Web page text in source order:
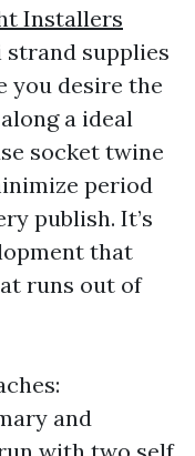
Installers
strand supplies
you desire the
a ideal
socket twine
period
publish. It’s
that
runs out of
and
with two self